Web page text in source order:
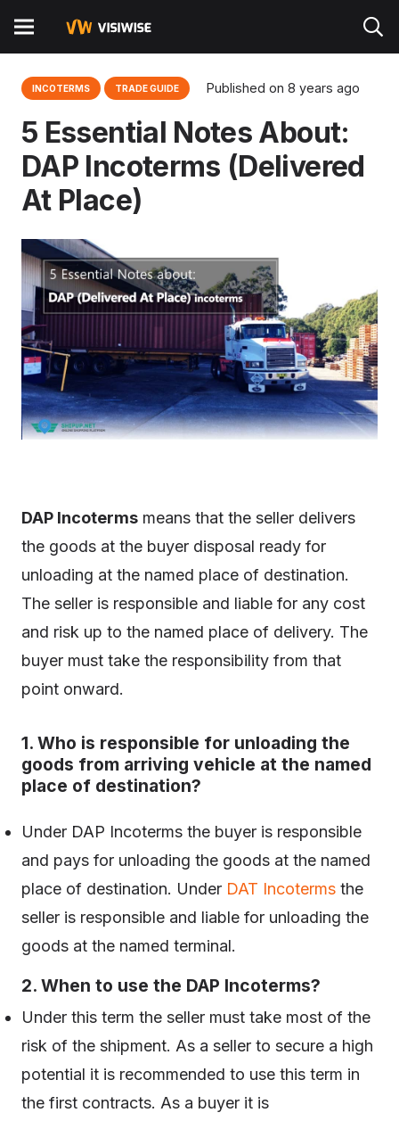
INCOTERMS TRADE GUIDE Published on8 years ago
5 Essential Notes About:
DAP Incoterms (Delivered
At Place)
DAP Incoterms means that the seller delivers
the goods at the buyer disposal ready for
unloading at the named place of destination.
The seller is responsible and liable for any cost
and risk up to the named place of delivery. The
buyer must take the responsibility from that
point onward.
1. Who is responsible for unloading the
goods from arriving vehicle at the named
place of destination?
Under DAP Incoterms the buyer is responsible
and pays for unloading the goods at the named
place of destination. Under DAT Incoterms the
seller is responsible and liable for unloading the
goods at the named terminal.
2. When to use the DAP Incoterms?
Under this term the seller must take most of the
risk of the shipment. As a seller to secure a high
potential it is recommended to use this term in
the first contracts. As a buyer it is